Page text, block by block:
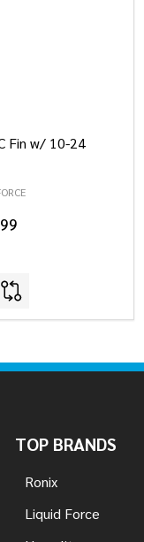
Fin w/ 10-24
TOP BRANDS
Ronix
Liquid Force